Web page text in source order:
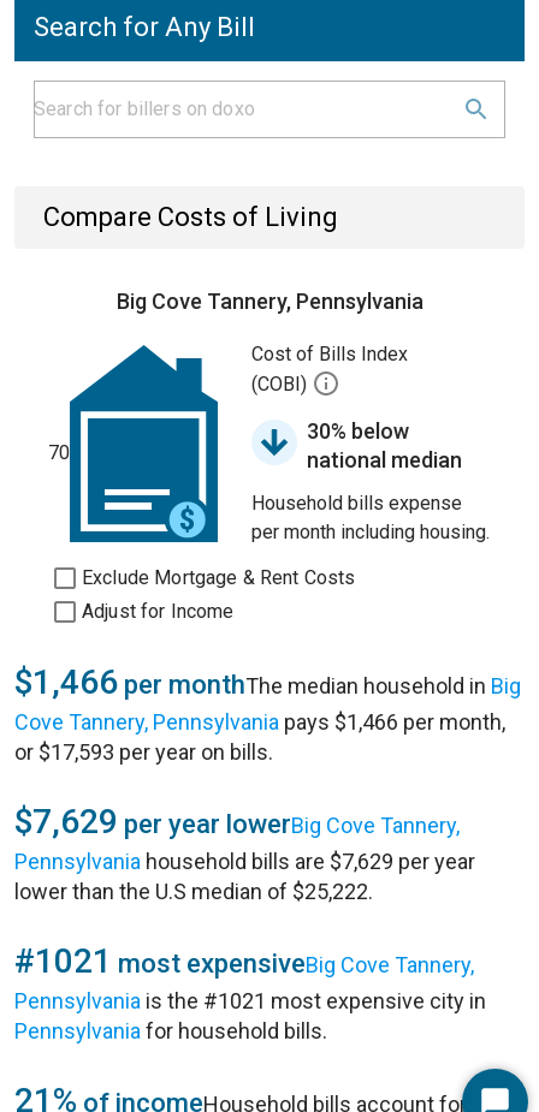
Search for Any Bill
Compare Costs of Living
Big Cove Tannery, Pennsylvania
70
Cost of Bills Index
(COBI)
30% below
national median
Household bills expense
per month including housing.
Exclude Mortgage & Rent Costs
Adjust for Income
$1,466 per monthThe median household in Big
Cove Tannery, Pennsylvania pays $1,466 per month,
or $17,593 per year on bills.
$7,629 per year lowerBig Cove Tannery,
Pennsylvania household bills are $7,629 per year
lower than the U.S median of $25,222.
#1021 most expensiveBig Cove Tannery,
Pennsylvania is the #1021 most expensive city in
Pennsylvania for household bills.
21% of incomeHousehold bills account for 21%